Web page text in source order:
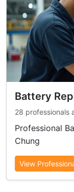
Battery
28 professionals
Professional
Chung
View